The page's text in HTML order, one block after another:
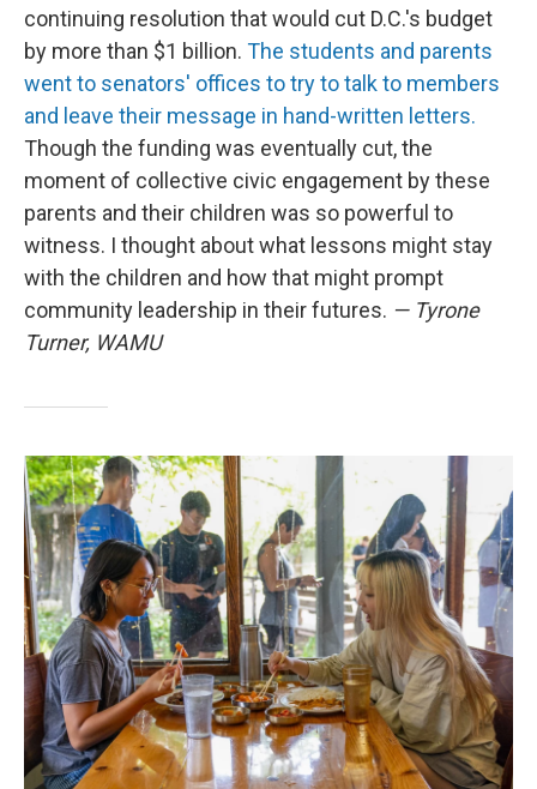
continuing resolution that would cut D.C.'s budget
by more than $1 billion. The students and parents
went to senators' offices to try to talk to members
and leave their message in hand-written letters.
Though the funding was eventually cut, the
moment of collective civic engagement by these
parents and their children was so powerful to
witness. I thought about what lessons might stay
with the children and how that might prompt
community leadership in their futures. — Tyrone
Turner, WAMU